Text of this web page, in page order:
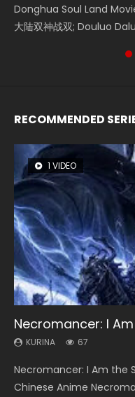
Donghua Soul Land
大陆双神战双; Douluo
Movie Beauty Of Tang
Zhi Mei Ren Jiang Hu, 美
the Donghua Chinese
of Eternity (2020), 晴雅集
falls into chaos after
reclusive astronomer...
Watch Online Chinese
Ravaging Dynasties 2,
RECOMMENDED
1 VIDEO
Necromancer: I
KURINA 67
Necromancer: I Am the
Chinese Anime
8 VIDEOS
Heaven Officials
KURINA 3.4K
Heaven Officials
Online Donghua
26 VIDEOS
Soul Land Season 1
KURINA 44.7K
Soul Land Season 1 斗
Donghua Douluo Dalu
104 VIDEOS
Lord of The
KURINA 17.1K
Lord of The Universe
神主 Watch Online
12 VIDEOS
Spirit Cage
KURINA 6.1K
Spirit Cage Incarnation
Download Streaming